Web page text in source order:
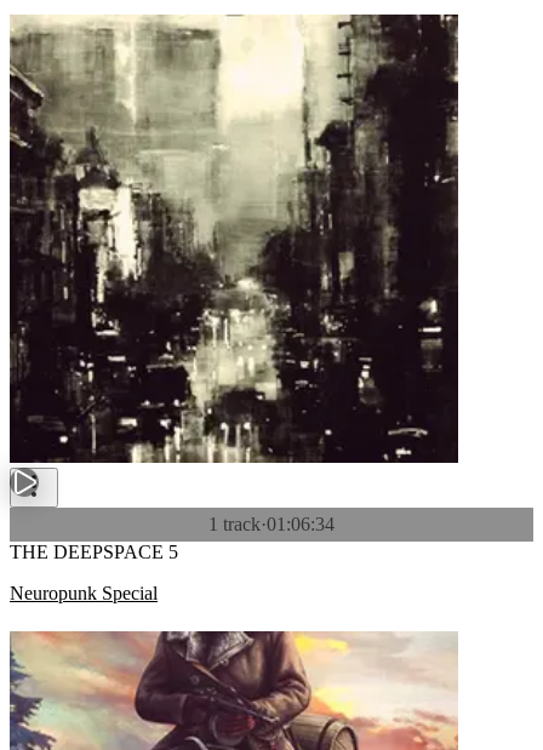
1 track·01:06:34
THE DEEPSPACE 5
Neuropunk Special